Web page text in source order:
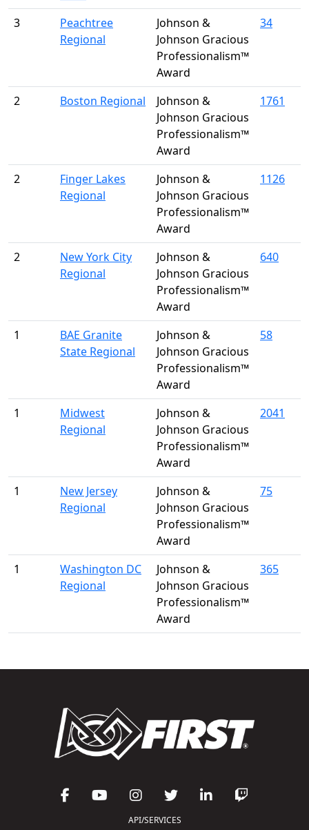
3
Peachtree
Regional
Johnson &
Johnson Gracious
Professionalism™
Award
34
2 Boston Regional
Johnson &
Johnson Gracious
Professionalism™
Award
1761
2
Finger Lakes
Regional
Johnson &
Johnson Gracious
Professionalism™
Award
1126
2
New York City
Regional
Johnson &
Johnson Gracious
Professionalism™
Award
640
1
BAE Granite
State Regional
Johnson &
Johnson Gracious
Professionalism™
Award
58
1
Midwest
Regional
Johnson &
Johnson Gracious
Professionalism™
Award
2041
1
New Jersey
Regional
Johnson &
Johnson Gracious
Professionalism™
Award
75
1
Washington DC
Regional
Johnson &
Johnson Gracious
Professionalism™
Award
365
API/SERVICES